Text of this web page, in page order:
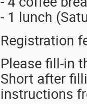
- 1 lunch
Registration
Please fill-in
Short after
instructions